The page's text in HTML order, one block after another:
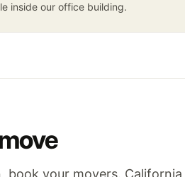
inside our office building.
book your movers.